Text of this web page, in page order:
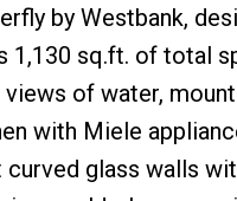
by Westbank,
1,130 sq.ft. of total
of water,
with Miele
glass walls